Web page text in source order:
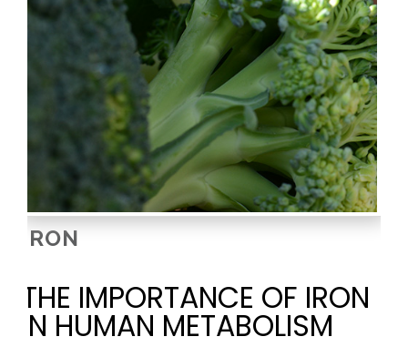
IRON
THE IMPORTANCE OF IRON
IN HUMAN METABOLISM